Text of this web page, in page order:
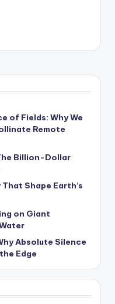
of Fields: Why We
Remote
Billion-Dollar
Shape Earth’s
on Giant
Absolute Silence
Edge